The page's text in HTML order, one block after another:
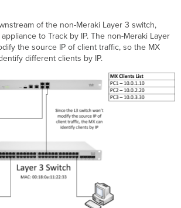
of the non-Meraki Layer 3 switch,
to Track by IP. The non-Meraki Layer
the source IP of client traffic, so the MX
different clients by IP.